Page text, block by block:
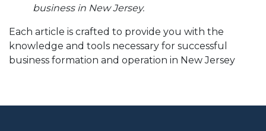
business in New Jersey.
Each article is crafted to provide you with the
knowledge and tools necessary for successful
business formation and operation in New Jersey